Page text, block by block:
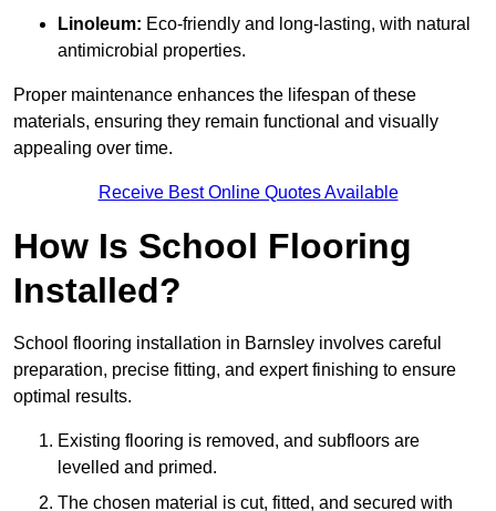
Linoleum: Eco-friendly and long-lasting, with natural
antimicrobial properties.
Proper maintenance enhances the lifespan of these
materials, ensuring they remain functional and visually
appealing over time.
Receive Best Online Quotes Available
How Is School Flooring
Installed?
School flooring installation in Barnsley involves careful
preparation, precise fitting, and expert finishing to ensure
optimal results.
Existing flooring is removed, and subfloors are
levelled and primed.
The chosen material is cut, fitted, and secured with